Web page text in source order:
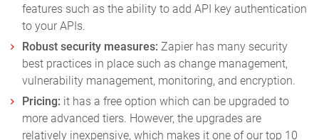
features such as the ability to add API key authentication
to your APIs.
Robust security measures: Zapier has many security
best practices in place such as change management,
vulnerability management, monitoring, and encryption.
Pricing: it has a free option which can be upgraded to
more advanced tiers. However, the upgrades are
relatively inexpensive, which makes it one of our top 10